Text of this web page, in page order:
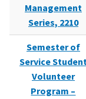
Management
Series, 2210
Semester of
Service
Volunteer
Program –